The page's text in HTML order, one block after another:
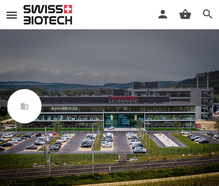
Thermo Fisher Scientific
Biologics Lengnau
Swiss Biotech Association
Member